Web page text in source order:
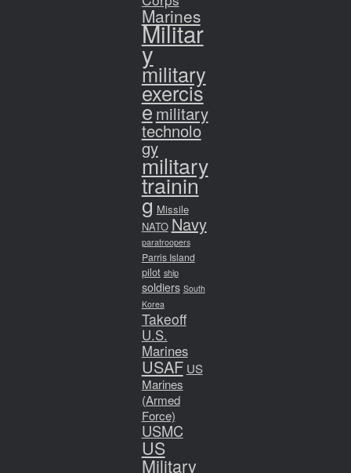
Marines
Militar
y
military
exercis
emilitary
technolo
gy
military
trainin
g Missile
NATO Navy
paratroopers
Parris Island
pilot ship
soldiers South
Korea
Takeoff
U.S.
Marines
USAF US
Marines
(Armed
Force)
USMC
US
Military